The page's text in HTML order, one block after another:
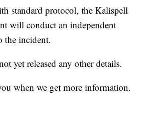
standard protocol, the Kalispell
will conduct an independent
the incident.
yet released any other details.
when we get more information.